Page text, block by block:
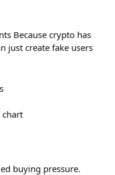
Because crypto has
just create fake users
chart
buying pressure.